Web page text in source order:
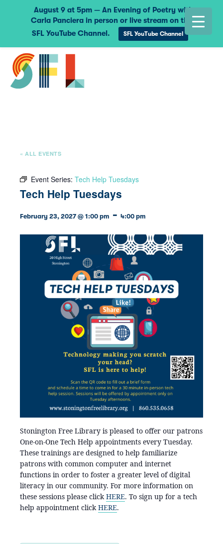
« ALL EVENTS
Event Series: Tech Help Tuesdays
Tech Help Tuesdays
February 23, 2027 @ 1:00 pm - 4:00 pm
Stonington Free Library is pleased to offer our patrons
One-on-One Tech Help appointments every Tuesday.
These trainings are designed to help familiarize
patrons with common computer and internet
functions in order to foster a greater level of digital
literacy in our community. For more information on
these sessions please click HERE. To sign up for a tech
help appointment click HERE.
August 9 at 5pm — An Evening of Poetry with
Carla Panciera in person or live stream on the
SFL YouTube Channel.
SFL YouTube Channel